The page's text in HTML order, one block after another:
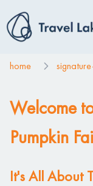
home
Welcome
Pumpkin
It's All About